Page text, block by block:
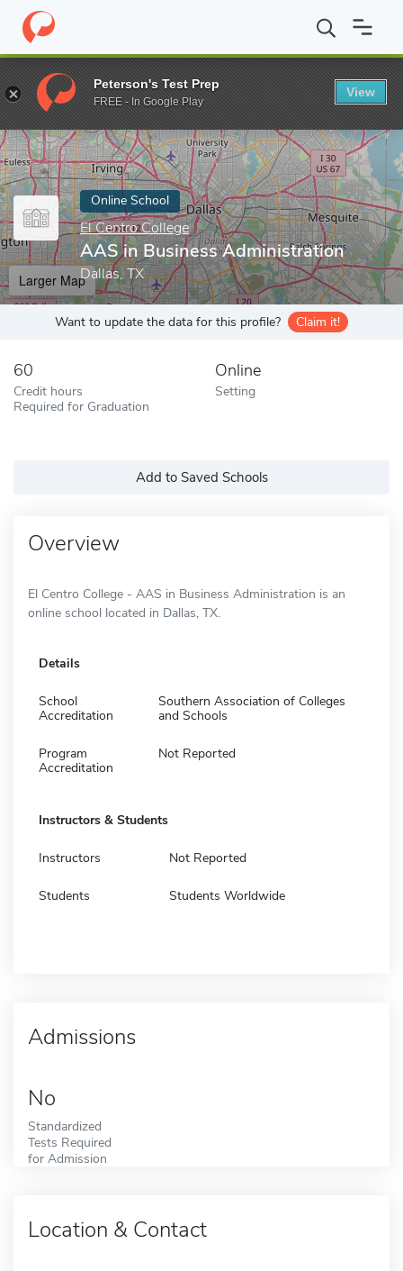
Home Online Schools El Centro College AAS in Business
Enter a keyword
Online School
El Centro College
AAS in Business Administration
Dallas, TX
Larger Map
Want to update the data for this profile? Claim it!
60
Credit hours
Required for Graduation
Online
Setting
Add to Saved Schools
Overview
El Centro College - AAS in Business Administration is an
online school located in Dallas, TX.
Details
School
Accreditation
Southern Association of Colleges
and Schools
Program
Accreditation
Not Reported
Instructors & Students
Instructors Not Reported
Students Students Worldwide
Admissions
No
Standardized
Tests Required
for Admission
Location & Contact
Peterson's Test Prep
FREE - In Google Play
View